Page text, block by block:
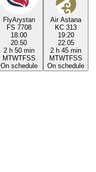
FlyArystan
FS 7708
18:00
20:50
2 h 50 min
MTWTFSS
On schedule
Air Astana
KC 313
19:20
22:05
2 h 45 min
MTWTFSS
On schedule